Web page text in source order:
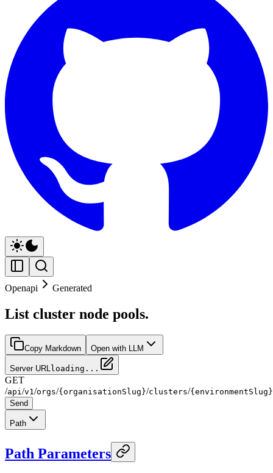
Openapi Generated
List cluster node pools.
Copy Markdown Open with LLM
Server URL loading...
GET
/api /v1 /orgs/{organisationSlug}/clusters/{environmentSlug}
Send
Path
Path Parameters